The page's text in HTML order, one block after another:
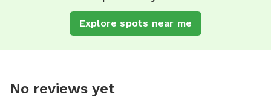
Explore spots near me
No reviews yet